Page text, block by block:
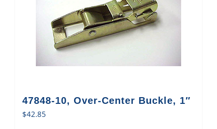
47848-10, Over-Center Buckle, 1″
$42.85